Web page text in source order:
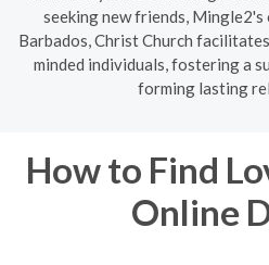
seeking new friends,
Barbados, Christ Church
minded individuals, fostering a
forming lasting
How to Find
Online